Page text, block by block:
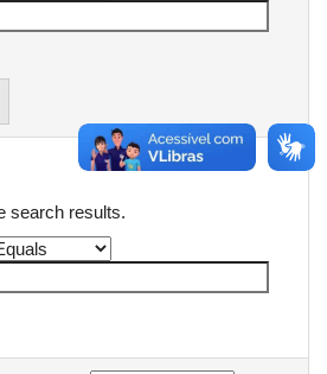
search results.